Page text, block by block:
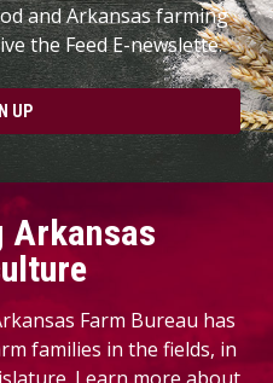
and Arkansas farming
the Feed E-newslette.
UP
Arkansas
Farm Bureau has
families in the fields, in